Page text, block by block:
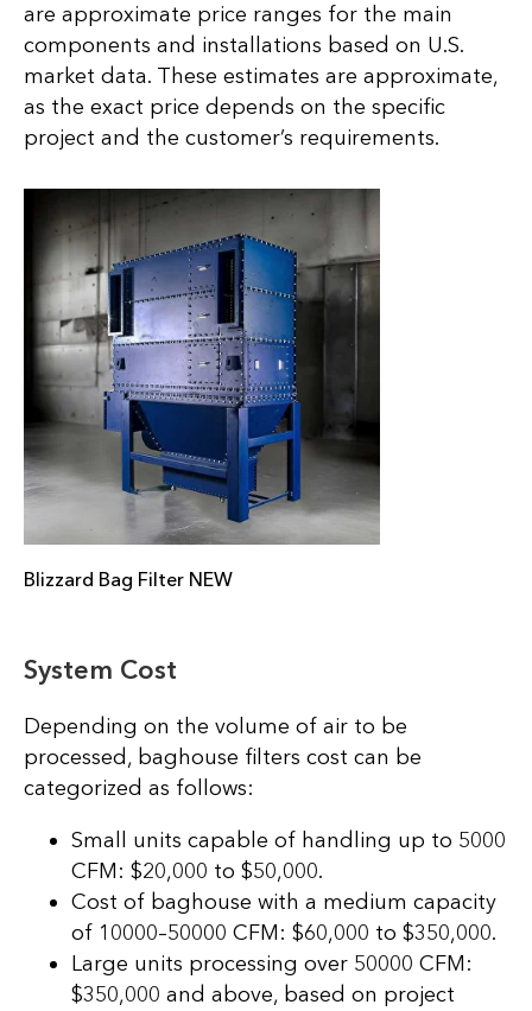
are approximate price ranges for the main
components and installations based on U.S.
market data. These estimates are approximate,
as the exact price depends on the specific
project and the customer’s requirements.
Blizzard Bag Filter NEW
System Cost
Depending on the volume of air to be
processed, baghouse filters cost can be
categorized as follows:
Small units capable of handling up to 5000
CFM: $20,000 to $50,000.
Cost of baghouse with a medium capacity
of 10000–50000 CFM: $60,000 to $350,000.
Large units processing over 50000 CFM:
$350,000 and above, based on project